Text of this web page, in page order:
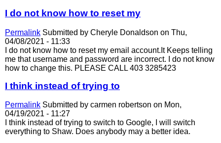
I do not know how to reset my
Permalink Submitted by Cheryle Donaldson on Thu,
04/08/2021 - 11:33
I do not know how to reset my email account.It Keeps telling
me that username and password are incorrect. I do not know
how to change this. PLEASE CALL 403 3285423
I think instead of trying to
Permalink Submitted by carmen robertson on Mon,
04/19/2021 - 11:27
I think instead of trying to switch to Google, I will switch
everything to Shaw. Does anybody may a better idea.